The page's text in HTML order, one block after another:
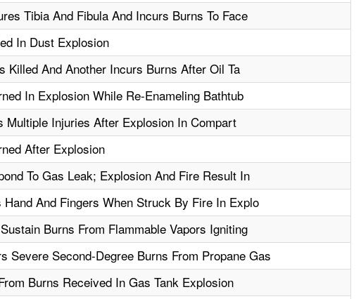
Tibia And Fibula And Incurs Burns To Face
In Dust Explosion
Killed And Another Incurs Burns After Oil Ta
In Explosion While Re-Enameling Bathtub
Multiple Injuries After Explosion In Compart
After Explosion
To Gas Leak; Explosion And Fire Result In
Hand And Fingers When Struck By Fire In Explo
Burns From Flammable Vapors Igniting
Severe Second-Degree Burns From Propane Gas
Burns Received In Gas Tank Explosion